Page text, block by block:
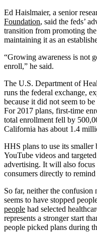
Ed Haislmaier, a senior
Foundation, said the feds’
transition from promoting
maintaining it as an
“Growing awareness is not
enroll,” he said.
The U.S. Department of
runs the federal exchange,
because it did not seem to
For 2017 plans, first-time
total enrollment fell by
California has about 1.4
HHS plans to use its smaller
YouTube videos and
advertising. It will also
consumers directly to
So far, neither the confusion
seems to have stopped
people had selected
represents a stronger start
people picked plans during